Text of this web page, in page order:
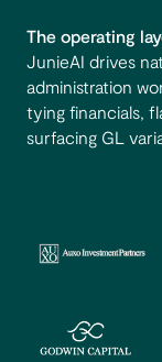
The operating
JunieAI drives
administration
tying financials,
surfacing GL